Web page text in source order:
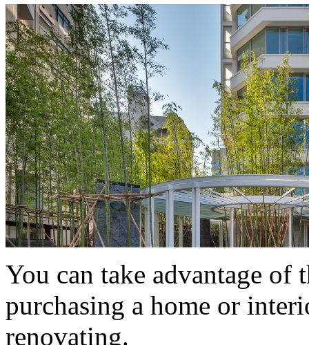
You can take advantage of
purchasing a home or
renovating.